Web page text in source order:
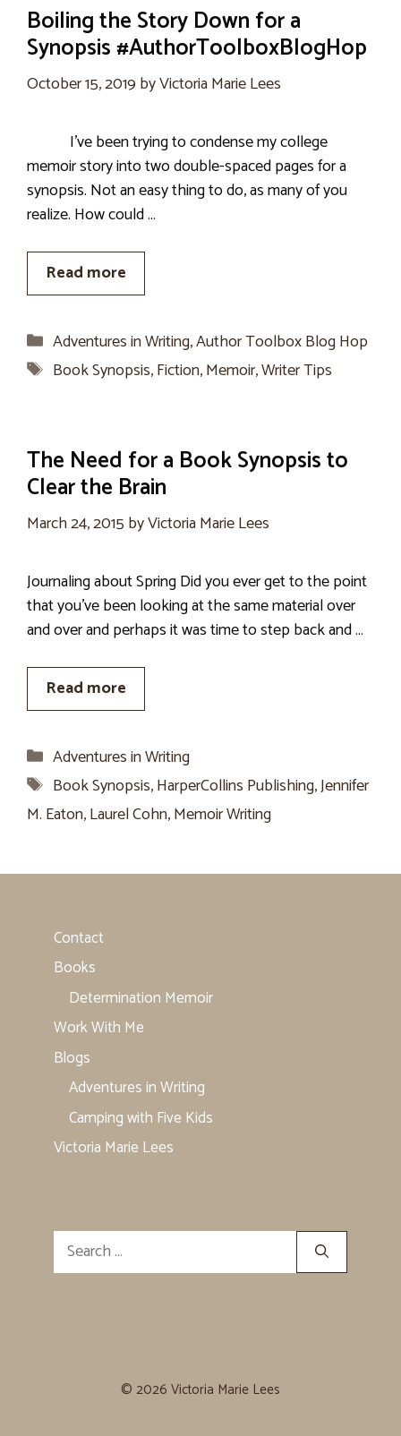
Boiling the Story Down for a
Synopsis #AuthorToolboxBlogHop
October 15, 2019 byVictoria Marie Lees
I’ve been trying to condense my college
memoir story into two double-spaced pages for a
synopsis. Not an easy thing to do, as many of you
realize. How could …
Read more
Categories
Adventures in Writing,Author Toolbox Blog Hop
Tags
Book Synopsis,Fiction,Memoir,Writer Tips
The Need for a Book Synopsis to
Clear the Brain
March 24, 2015 byVictoria Marie Lees
Journaling about Spring Did you ever get to the point
that you’ve been looking at the same material over
and over and perhaps it was time to step back and …
Read more
Categories
Adventures in Writing
Tags
Book Synopsis,HarperCollins Publishing,Jennifer
M. Eaton,Laurel Cohn,Memoir Writing
Contact
Books
Determination Memoir
Work With Me
Blogs
Adventures in Writing
Camping with Five Kids
Victoria Marie Lees
Search
for:
© 2026 Victoria Marie Lees